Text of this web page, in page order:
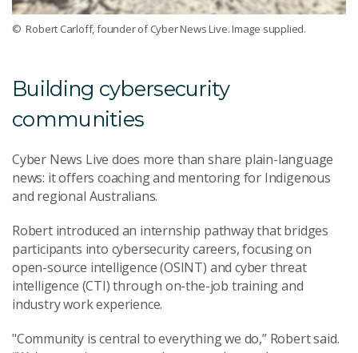
© Robert Carloff, founder of Cyber News Live. Image supplied.
Building cybersecurity
communities
Cyber News Live does more than share plain-language
news: it offers coaching and mentoring for Indigenous
and regional Australians.
Robert introduced an internship pathway that bridges
participants into cybersecurity careers, focusing on
open-source intelligence (OSINT) and cyber threat
intelligence (CTI) through on-the-job training and
industry work experience.
"Community is central to everything we do,” Robert said.